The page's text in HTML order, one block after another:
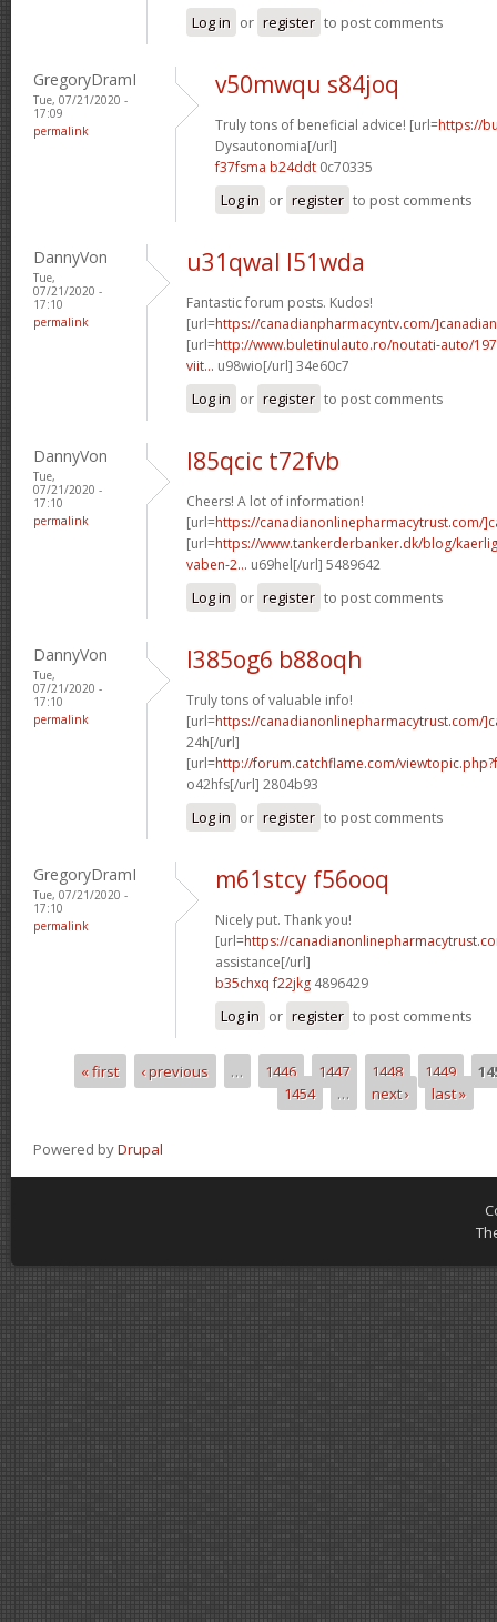
Log in or register to post comments
GregoryDramI
Tue, 07/21/2020 -
17:09
permalink
v50mwqu s84joq
Truly tons of beneficial advice! [url=https://
Dysautonomia[/url]
f37fsma b24ddt 0c70335
Log in or register to post comments
DannyVon
Tue,
07/21/2020 -
17:10
permalink
u31qwal l51wda
Fantastic forum posts. Kudos!
[url=https://canadianpharmacyntv.com/]canadian
[url=http://www.buletinulauto.ro/noutati-auto/
viit... u98wio[/url] 34e60c7
Log in or register to post comments
DannyVon
Tue,
07/21/2020 -
17:10
permalink
l85qcic t72fvb
Cheers! A lot of information!
[url=https://canadianonlinepharmacytrust.com/
[url=https://www.tankerderbanker.dk/blog/
vaben-2... u69hel[/url] 5489642
Log in or register to post comments
DannyVon
Tue,
07/21/2020 -
17:10
permalink
l385og6 b88oqh
Truly tons of valuable info!
[url=https://canadianonlinepharmacytrust.com/
24h[/url]
[url=http://forum.catchflame.com/
o42hfs[/url] 2804b93
Log in or register to post comments
GregoryDramI
Tue, 07/21/2020 -
17:10
permalink
m61stcy f56ooq
Nicely put. Thank you!
[url=https://
assistance[/url]
b35chxq f22jkg 4896429
Log in or register to post comments
Pages« first ‹ previous … 1446 1447 1448 1449
1454
… next › last »
Powered byDrupal